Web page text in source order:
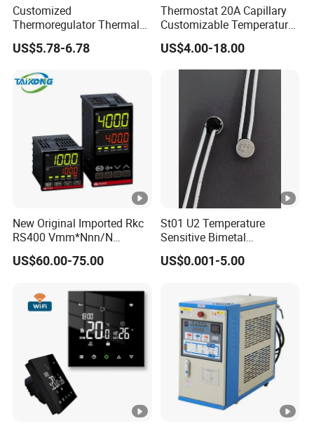
Customized
Thermoregulator Thermal
Switch LED Display
Thermostat Electronic
CE Manufacture Sh512e
US$5.78-6.78
Thermostat 20A Capillary
Customizable Temperature
Fast Delivery EGO
US$4.00-18.00
New Original Imported Rkc
RS400 Vmm*Nnn/N
Japanese Physicochemical
Temperature Process
US$60.00-75.00
St01 U2 Temperature
Sensitive Bimetal
Thermostat UL Kc CQC CB
RoHS Reach 250V 16V 2.5A
Round Thermal Protector
China Factory
US$0.001-5.00